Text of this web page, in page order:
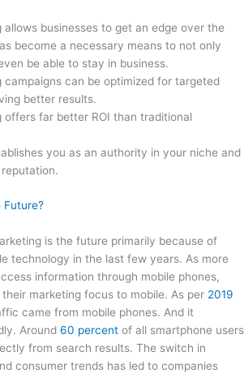
allows businesses to get an edge over the
become a necessary means to not only
be able to stay in business.
campaigns can be optimized for targeted
better results.
offers far better ROI than traditional
you as an authority in your niche and
Future?
is the future primarily because of
technology in the last few years. As more
information through mobile phones,
marketing focus to mobile. As per 2019
came from mobile phones. And it
Around 60 percent of all smartphone users
from search results. The switch in
consumer trends has led to companies